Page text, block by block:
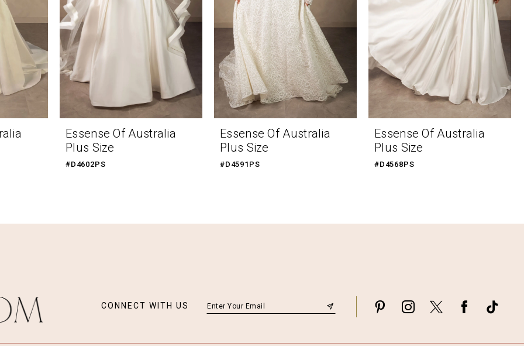
Essense Of Australia
Plus Size
#D4602PS
Essense Of Australia
Plus Size
#D4591PS
Essense Of Australia
Plus Size
#D4568PS
CONNECT WITH US